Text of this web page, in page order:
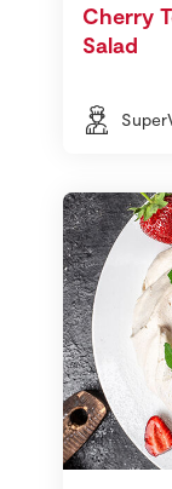
Cherry
Salad